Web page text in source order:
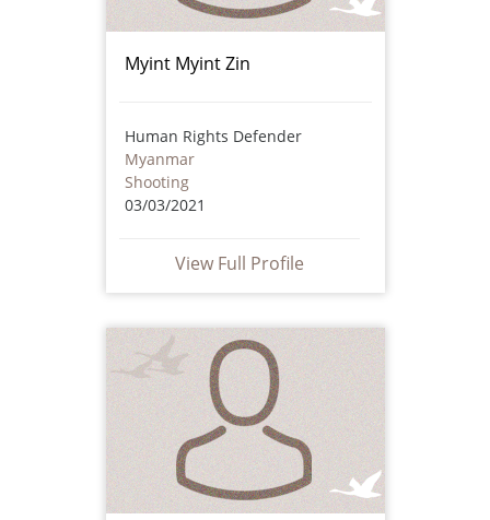
Myint Myint Zin
Human Rights Defender
Myanmar
Shooting
03/03/2021
View Full Profile